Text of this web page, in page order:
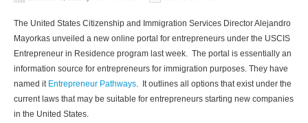
The United States Citizenship and Immigration Services Director Alejandro
Mayorkas unveiled a new online portal for entrepreneurs under the USCIS
Entrepreneur in Residence program last week. The portal is essentially an
information source for entrepreneurs for immigration purposes. They have
named it Entrepreneur Pathways. It outlines all options that exist under the
current laws that may be suitable for entrepreneurs starting new companies
in the United States.